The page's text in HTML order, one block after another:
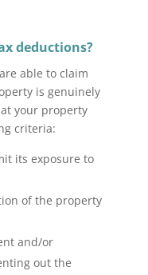
deductions?
able to claim
is genuinely
your property
criteria:
its exposure to
of the property
and/or
out the